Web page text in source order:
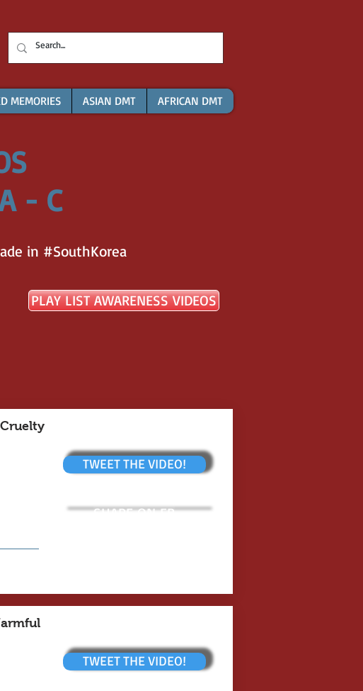
MEMORIES ASIAN DMT AFRICAN DMT
- C
in #SouthKorea
PLAY LIST AWARENESS VIDEOS
TWEET THE VIDEO!
SHARE ON FB
TWEET THE VIDEO!